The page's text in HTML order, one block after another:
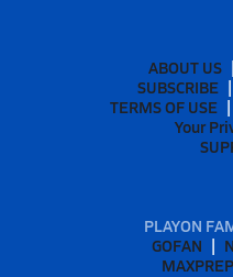
ABOUT US
SUBSCRIBE
TERMS OF USE
Your
PLAYON
GOFAN